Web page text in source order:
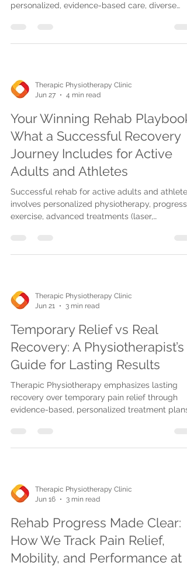
personalized, evidence-based care, diverse
Therapic Physiotherapy Clinic
Jun 27
4 min read
Your Winning Rehab Playbook:
What a Successful Recovery
Journey Includes for Active
Adults and Athletes
Successful rehab for active adults and athletes
involves personalized physiotherapy,
exercise, advanced treatments (laser,
Therapic Physiotherapy Clinic
Jun 21
3 min read
Temporary Relief vs Real
Recovery: A Physiotherapist’s
Guide for Lasting Results
Therapic Physiotherapy emphasizes lasting
recovery over temporary pain relief through
evidence-based, personalized treatment plans,
Therapic Physiotherapy Clinic
Jun 16
3 min read
Rehab Progress Made Clear:
How We Track Pain Relief,
Mobility, and Performance at